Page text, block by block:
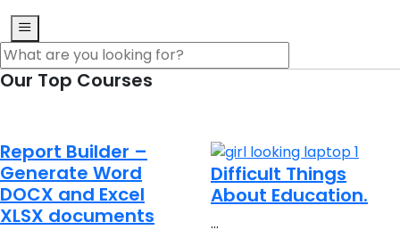
Our Top Courses
Report Builder –
Generate Word
DOCX and Excel
XLSX documents
Difficult Things
About Education.
…